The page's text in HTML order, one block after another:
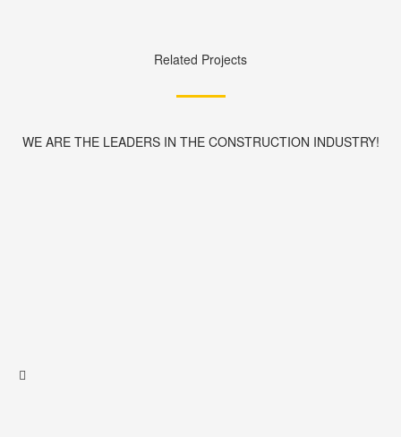
Related Projects
WE ARE THE LEADERS IN THE CONSTRUCTION INDUSTRY!
